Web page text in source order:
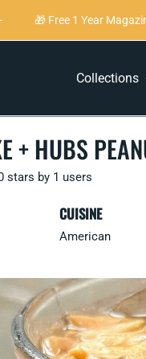
🎁 Free 1 Year
Collections
+ HUBS
stars by 1 users
CUISINE
American